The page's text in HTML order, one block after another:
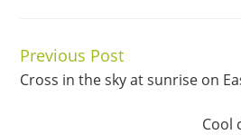
Continue
Reading
Previous Post
Cross in the sky at sunrise on
Cool